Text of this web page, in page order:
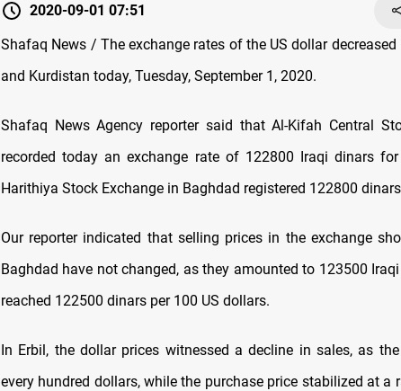
2020-09-01 07:51
Shafaq News / The exchange rates of the US dollar
and Kurdistan today, Tuesday, September 1, 2020.
Shafaq News Agency reporter said that Al-Kifah Central
recorded today an exchange rate of 122800 Iraqi dinars
Harithiya Stock Exchange in Baghdad registered 122800
Our reporter indicated that selling prices in the exchange
Baghdad have not changed, as they amounted to 123500
reached 122500 dinars per 100 US dollars.
In Erbil, the dollar prices witnessed a decline in sales, as
every hundred dollars, while the purchase price stabilized at a